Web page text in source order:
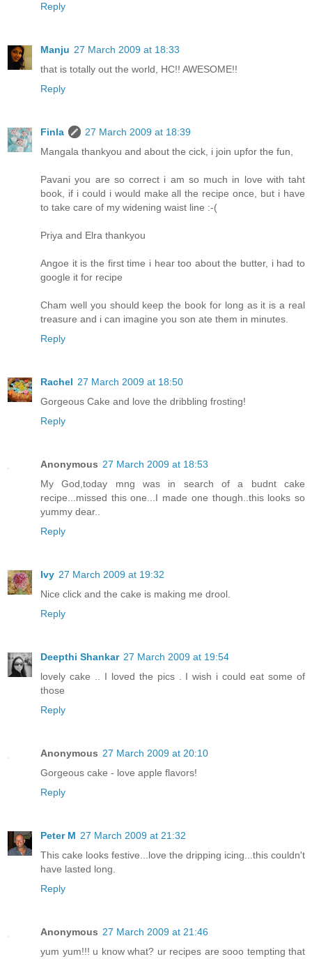
Reply
Manju 27 March 2009 at 18:33
that is totally out the world, HC!! AWESOME!!
Reply
Finla
27 March 2009 at 18:39
Mangala thankyou and about the cick, i join upfor the fun,
Pavani you are so correct i am so much in love with taht
book, if i could i would make all the recipe once, but i have
to take care of my widening waist line :-(
Priya and Elra thankyou
Angoe it is the first time i hear too about the butter, i had to
google it for recipe
Cham well you should keep the book for long as it is a real
treasure and i can imagine you son ate them in minutes.
Reply
Rachel 27 March 2009 at 18:50
Gorgeous Cake and love the dribbling frosting!
Reply
Anonymous 27 March 2009 at 18:53
My God,today mng was in search of a budnt cake
recipe...missed this one...I made one though..this looks so
yummy dear..
Reply
Ivy 27 March 2009 at 19:32
Nice click and the cake is making me drool.
Reply
Deepthi Shankar 27 March 2009 at 19:54
lovely cake .. I loved the pics . I wish i could eat some of
those
Reply
Anonymous 27 March 2009 at 20:10
Gorgeous cake - love apple flavors!
Reply
Peter M 27 March 2009 at 21:32
This cake looks festive...love the dripping icing...this couldn't
have lasted long.
Reply
Anonymous 27 March 2009 at 21:46
yum yum!!! u know what? ur recipes are sooo tempting that